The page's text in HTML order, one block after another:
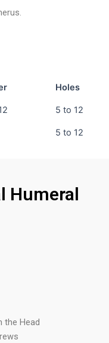
Holes
5 to 12
5 to 12
Humeral
the Head